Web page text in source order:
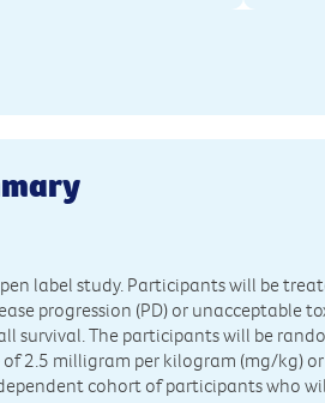
label study. Participants will be
progression (PD) or unacceptable
survival. The participants will be
2.5 milligram per kilogram (mg/kg)
cohort of participants who